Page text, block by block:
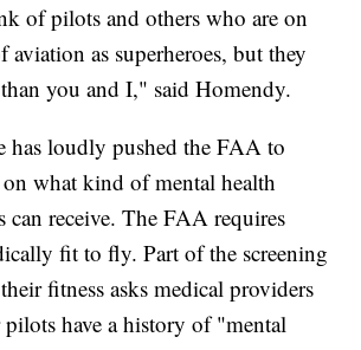
of pilots and others who are on
aviation as superheroes, but they
you and I," said Homendy.
has loudly pushed the FAA to
on what kind of mental health
can receive. The FAA requires
fit to fly. Part of the screening
fitness asks medical providers
have a history of "mental